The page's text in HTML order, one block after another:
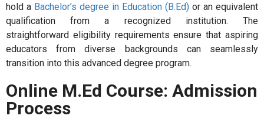
hold a Bachelor’s degree in Education (B.Ed) or an equivalent
qualification from a recognized institution. The
straightforward eligibility requirements ensure that aspiring
educators from diverse backgrounds can seamlessly
transition into this advanced degree program.
Online M.Ed Course: Admission
Process